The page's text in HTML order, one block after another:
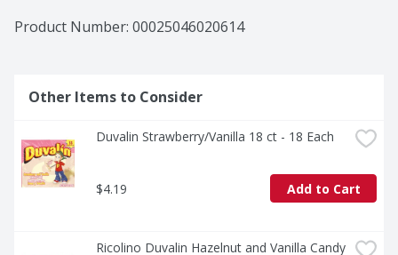
Product Number: 00025046020614
Other Items to Consider
Duvalin Strawberry/Vanilla 18 ct - 18 Each
$4.19 Add to Cart
Ricolino Duvalin Hazelnut and Vanilla Candy